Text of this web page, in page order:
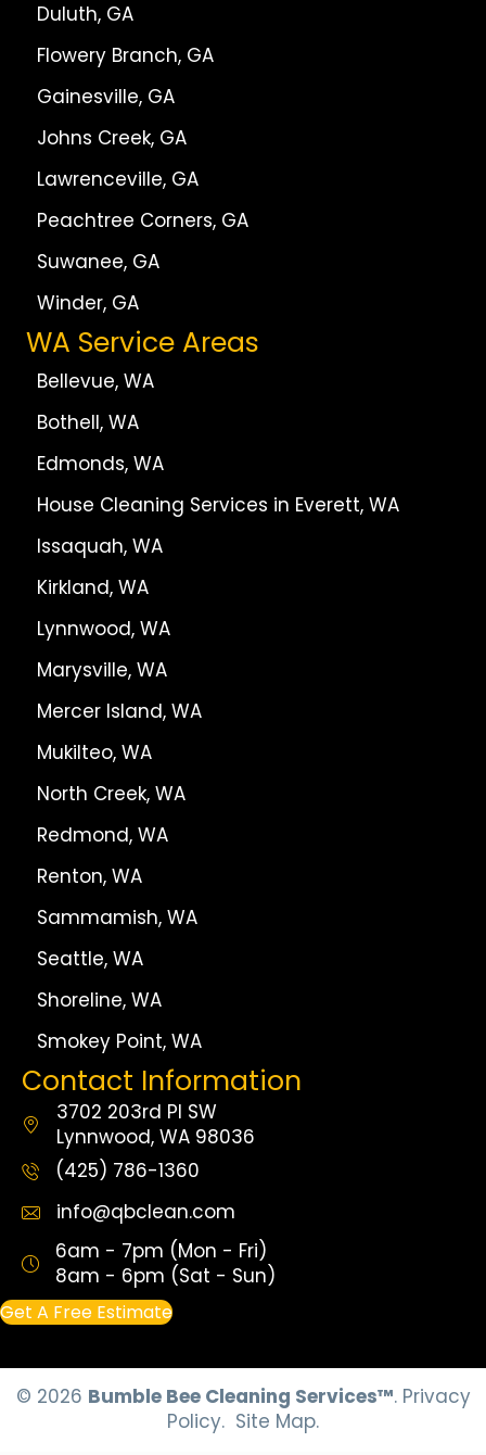
Duluth, GA
Flowery Branch, GA
Gainesville, GA
Johns Creek, GA
Lawrenceville, GA
Peachtree Corners, GA
Suwanee, GA
Winder, GA
WA Service Areas
Bellevue, WA
Bothell, WA
Edmonds, WA
House Cleaning Services in Everett, WA
Issaquah, WA
Kirkland, WA
Lynnwood, WA
Marysville, WA
Mercer Island, WA
Mukilteo, WA
North Creek, WA
Redmond, WA
Renton, WA
Sammamish, WA
Seattle, WA
Shoreline, WA
Smokey Point, WA
Contact Information
3702 203rd Pl SW
Lynnwood, WA 98036
(425) 786-1360
info@qbclean.com
6am - 7pm (Mon - Fri)
8am - 6pm (Sat - Sun)
Get A Free Estimate
© 2026 Bumble Bee Cleaning Services™. Privacy
Policy. Site Map.